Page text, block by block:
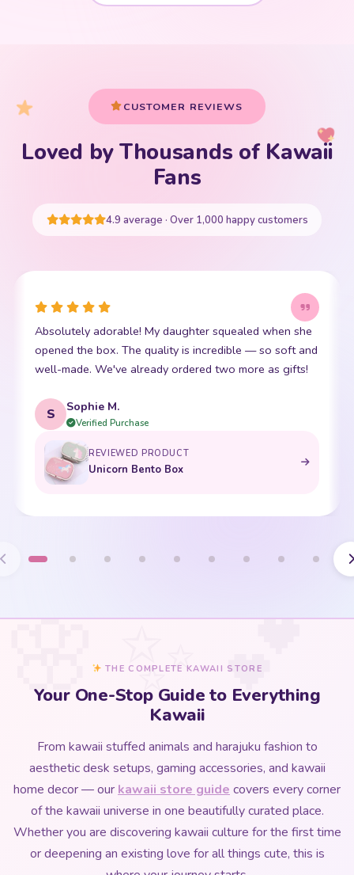
Your cart is empty
CUSTOMER REVIEWS
Loved by Thousands of Kawaii
Fans
4.9 average · Over 1,000 happy customers
This little kawaii bear has become my daughter's best
friend. The stitching is perfect and it is so incredibly
soft. Shipping was super fast too. 10/10!
E Emma R.
Verified Purchase
REVIEWED PRODUCT
Bento Box with Dinnerware
THE COMPLETE KAWAII STORE
Your One-Stop Guide to Everything
Kawaii
From kawaii stuffed animals and harajuku fashion to
aesthetic desk setups, gaming accessories, and kawaii
home decor — our kawaii store guide covers every corner
of the kawaii universe in one beautifully curated place.
Whether you are discovering kawaii culture for the first time
or deepening an existing love for all things cute, this is